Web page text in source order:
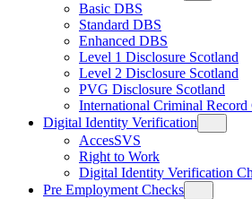
Basic DBS
Standard DBS
Enhanced DBS
Level 1 Disclosure Scotland
Level 2 Disclosure Scotland
PVG Disclosure Scotland
International Criminal Record
Digital Identity Verification
AccesSVS
Right to Work
Digital Identity Verification
Pre Employment Checks